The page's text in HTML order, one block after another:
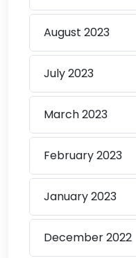
August 2023
July2023
March2023
February2023
January2023
December2022